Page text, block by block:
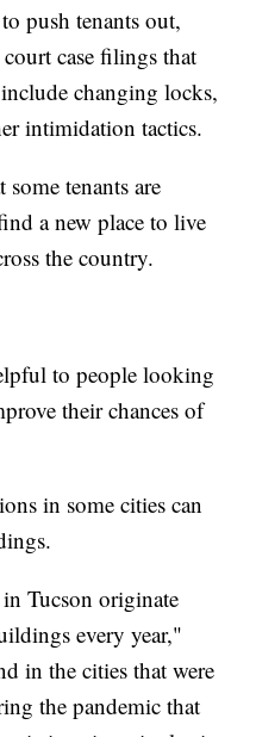
push tenants out,
case filings that
changing locks,
intimidation tactics.
tenants are
a new place to live
the country.
to people looking
their chances of
in some cities can
Tucson originate
every year,"
in the cities that were
the pandemic that